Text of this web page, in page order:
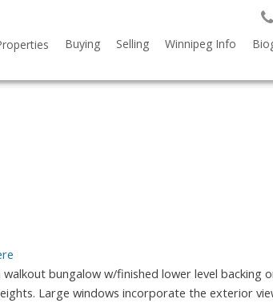
Buying Selling Winnipeg Info
walkout bungalow w/finished lower level backing
Large windows incorporate the exterior